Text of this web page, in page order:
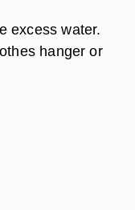
excess water.
hanger or